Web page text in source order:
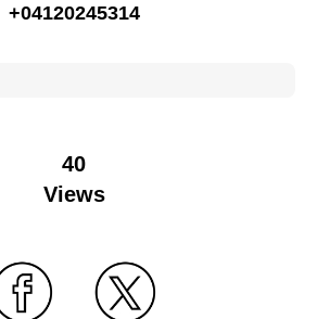
+04120245314
40
Views